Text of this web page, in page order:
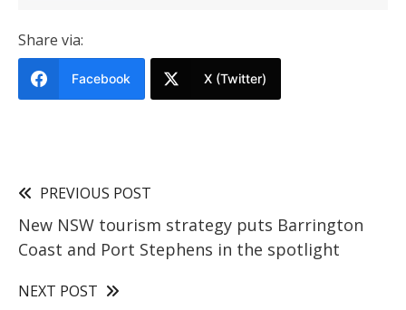
Share via:
Facebook X (Twitter)
PREVIOUS POST
New NSW tourism strategy puts Barrington
Coast and Port Stephens in the spotlight
NEXT POST